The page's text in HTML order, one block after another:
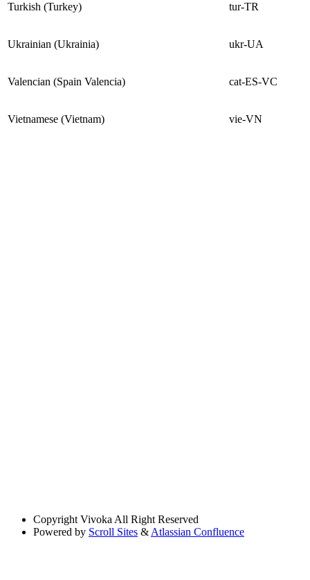
Turkish (Turkey) tur-TR
Ukrainian (Ukrainia) ukr-UA
Valencian (Spain Valencia) cat-ES-VC
Vietnamese (Vietnam) vie-VN
Copyright Vivoka All Right Reserved
Powered by Scroll Sites & Atlassian Confluence